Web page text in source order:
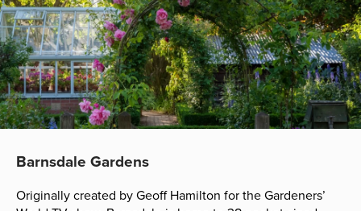
Barnsdale Gardens
Originally created by Geoff Hamilton for the Gardeners’